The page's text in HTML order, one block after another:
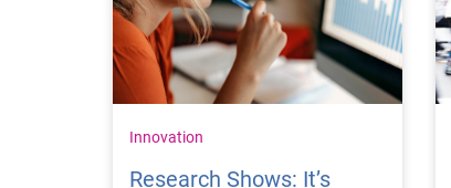
Innovation
Research Shows: It’s